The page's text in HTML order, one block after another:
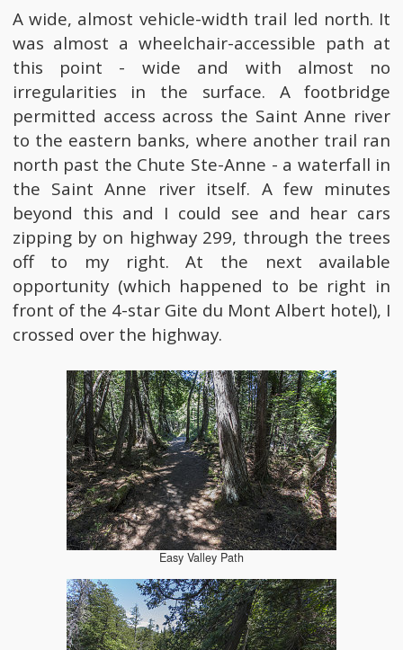
A wide, almost vehicle-width trail led north. It
was almost a wheelchair-accessible path at
this point - wide and with almost no
irregularities in the surface. A footbridge
permitted access across the Saint Anne river
to the eastern banks, where another trail ran
north past the Chute Ste-Anne - a waterfall in
the Saint Anne river itself. A few minutes
beyond this and I could see and hear cars
zipping by on highway 299, through the trees
off to my right. At the next available
opportunity (which happened to be right in
front of the 4-star Gite du Mont Albert hotel), I
crossed over the highway.
Easy Valley Path